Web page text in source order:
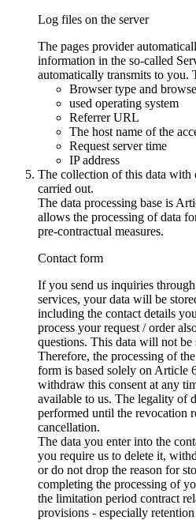
Log files on the server
The pages provider
information in the so-called
automatically transmits to you.
Browser type and
used operating system
Referrer URL
The host name of the
Request server time
IP address
The collection of this data with
carried out.
The data processing base is
allows the processing of data
pre-contractual measures.
Contact form
If you send us inquiries
services, your data will be
including the contact details
process your request / order
questions. This data will not
Therefore, the processing of
form is based solely on Article
withdraw this consent at any
available to us. The legality of
performed until the revocation
cancellation.
The data you enter into the
you require us to delete it,
or do not drop the reason for
completing the processing of
the limitation period contract
provisions - especially